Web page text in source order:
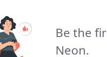
Be the
Neon.